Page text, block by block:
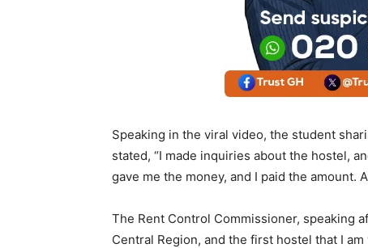
Speaking in the viral video, the student
stated, “I made inquiries about the hostel,
gave me the money, and I paid the amount.
The Rent Control Commissioner, speaking
Central Region, and the first hostel that I